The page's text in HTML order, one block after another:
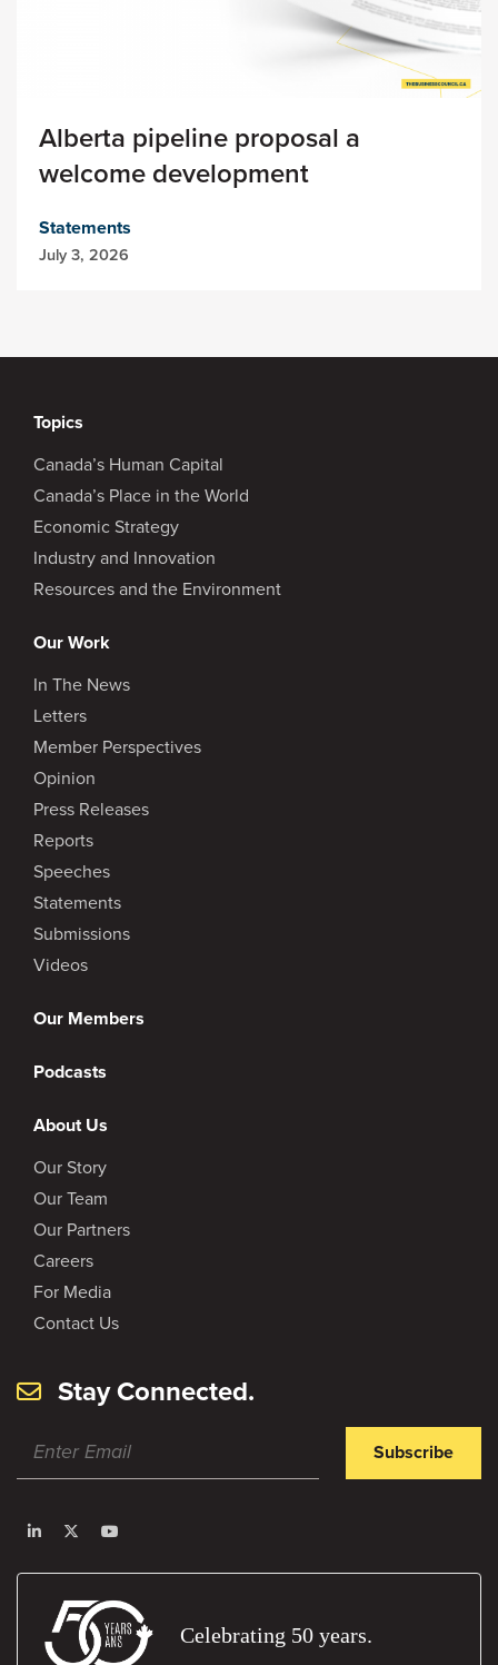
Alberta pipeline proposal a
welcome development
Statements
July 3, 2026
Topics
Canada’s Human Capital
Canada’s Place in the World
Economic Strategy
Industry and Innovation
Resources and the Environment
Our Work
In The News
Letters
Member Perspectives
Opinion
Press Releases
Reports
Speeches
Statements
Submissions
Videos
Our Members
Podcasts
About Us
Our Story
Our Team
Our Partners
Careers
For Media
Contact Us
Stay Connected.
Subscribe
Celebrating 50 years.